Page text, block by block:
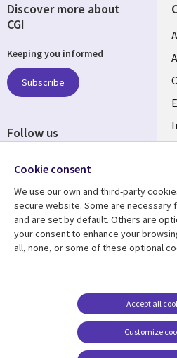
Resource center
Library
AUSTRALIA
Articles
Discover more about
CGI
Keeping you informed
Subscribe
Follow us
Media
AUSTRALIA
Cookie consent
We use our own and third-party
secure website. Some are
and are set by default. Others are
your consent to enhance your
all, none, or some of these optional
Customize
Accept all